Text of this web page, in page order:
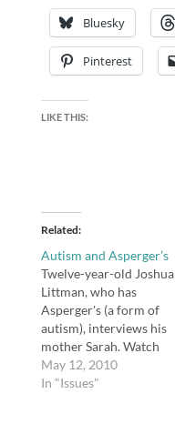
Bluesky
Pinterest
LIKE THIS:
Related
Autism and Asperger’s
Twelve-year-old Joshua
Littman, who has
Asperger's (a form of
autism), interviews his
mother Sarah. Watch
first, then read what I
have to say below. My
May 12, 2010
In "Issues"